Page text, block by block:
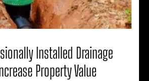
Installed Drainage
Property Value